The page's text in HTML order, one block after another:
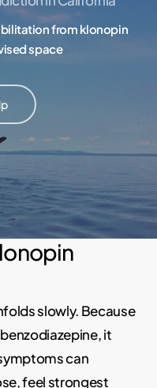
from klonopin
space
slowly. Because
it
can
feel strongest